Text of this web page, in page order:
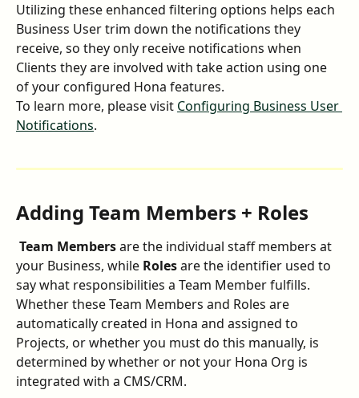
Utilizing these enhanced filtering options helps each
Business User trim down the notifications they
receive, so they only receive notifications when
Clients they are involved with take action using one
of your configured Hona features.
To learn more, please visit Configuring Business User
Notifications.
Adding Team Members + Roles
Team Members are the individual staff members at
your Business, while Roles are the identifier used to
say what responsibilities a Team Member fulfills.
Whether these Team Members and Roles are
automatically created in Hona and assigned to
Projects, or whether you must do this manually, is
determined by whether or not your Hona Org is
integrated with a CMS/CRM.